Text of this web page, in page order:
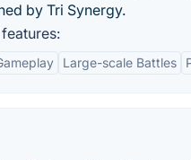
by Tri Synergy.
Large-scale Battles